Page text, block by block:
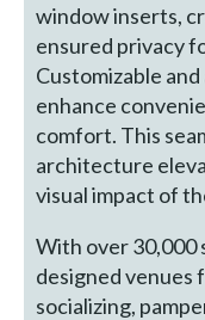
window inserts,
ensured privacy
Customizable
enhance
comfort. This
architecture
visual impact of
With over
designed venues
socializing,